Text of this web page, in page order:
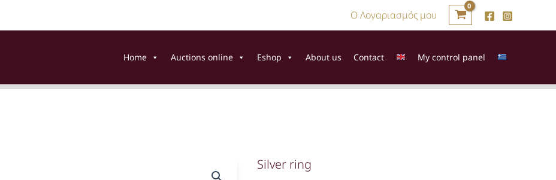
Ο Λογαριασμός μου
Home Auctions online Eshop About us Contact My control panel
Silver ring